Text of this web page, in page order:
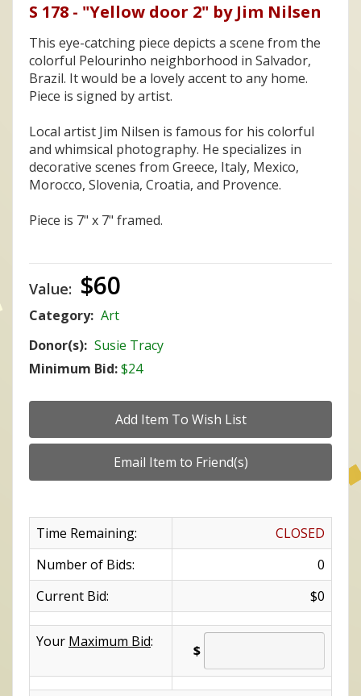
S 178 - "Yellow door 2" by Jim Nilsen
This eye-catching piece depicts a scene from the
colorful Pelourinho neighborhood in Salvador,
Brazil. It would be a lovely accent to any home.
Piece is signed by artist.
Local artist Jim Nilsen is famous for his colorful
and whimsical photography. He specializes in
decorative scenes from Greece, Italy, Mexico,
Morocco, Slovenia, Croatia, and Provence.
Piece is 7" x 7" framed.
Value: $60
Category: Art
Donor(s): Susie Tracy
Minimum Bid:$24
Time Remaining:
CLOSED
Number of Bids:
0
Current Bid:
$0
Your Maximum Bid:
$